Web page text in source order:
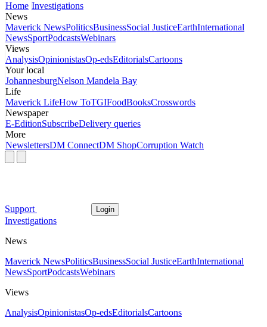
Home Investigations
News
Maverick NewsPoliticsBusinessSocial JusticeEarthInternational
NewsSportPodcastsWebinars
Views
AnalysisOpinionistasOp-edsEditorialsCartoons
Your local
JohannesburgNelson Mandela Bay
Life
Maverick LifeHow ToTGIFoodBooksCrosswords
Newspaper
E-EditionSubscribeDelivery queries
More
NewslettersDM ConnectDM ShopCorruption Watch
Support Login
Investigations
News
Maverick NewsPoliticsBusinessSocial JusticeEarthInternational
NewsSportPodcastsWebinars
Views
AnalysisOpinionistasOp-edsEditorialsCartoons